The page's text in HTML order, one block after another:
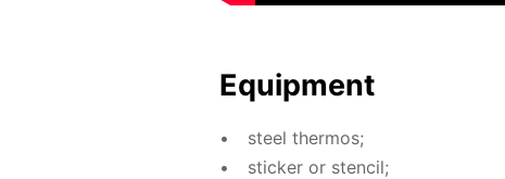
Equip­ment
steel ther­mos;
stick­er or sten­cil;